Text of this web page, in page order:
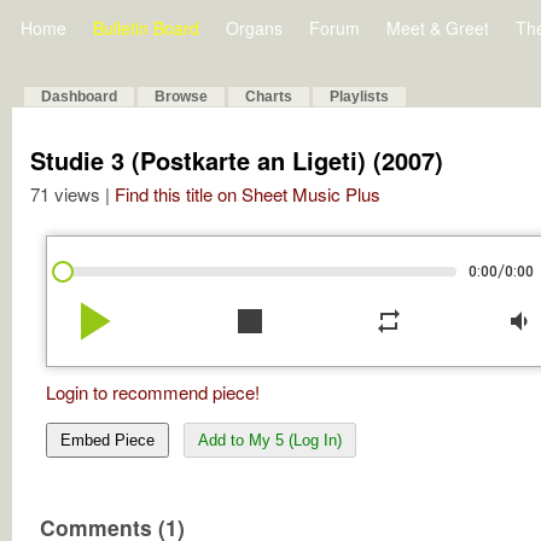
Home Bulletin Board Organs Forum Meet & Greet
Dashboard Browse Charts Playlists
Studie 3 (Postkarte an Ligeti) (2007)
71 views | Find this title on Sheet Music Plus
0:00/0:00
play_arrow stop repeat volume_down
Login to recommend piece!
Embed Piece Add to My 5 (Log In)
Comments (1)